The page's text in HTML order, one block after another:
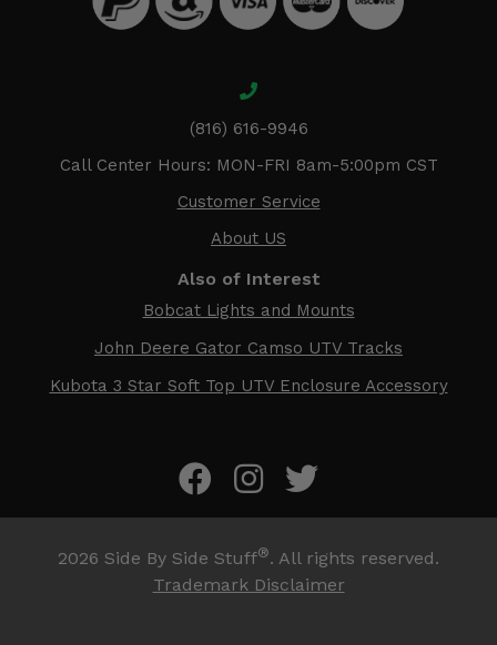
(816) 616-9946
Call Center Hours: MON-FRI 8am-5:00pm CST
Customer Service
About US
Also of Interest
Bobcat Lights and Mounts
John Deere Gator Camso UTV Tracks
Kubota 3 Star Soft Top UTV Enclosure Accessory
2026 Side By Side Stuff®. All rights reserved.
Trademark Disclaimer